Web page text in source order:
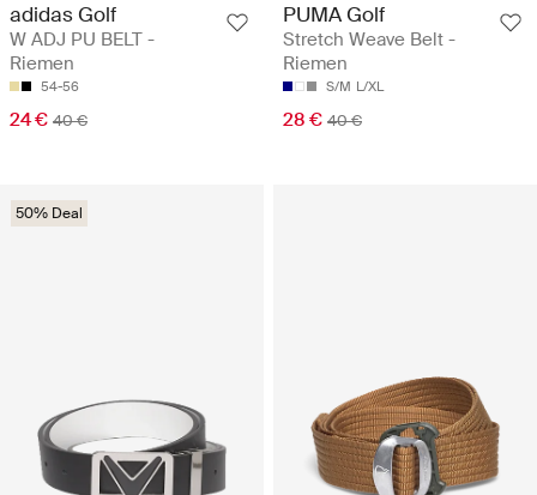
adidas Golf
W ADJ PU BELT -
Riemen
54-56
24 € 40 €
PUMA Golf
Stretch Weave Belt -
Riemen
S/M L/XL
28 € 40 €
50% Deal